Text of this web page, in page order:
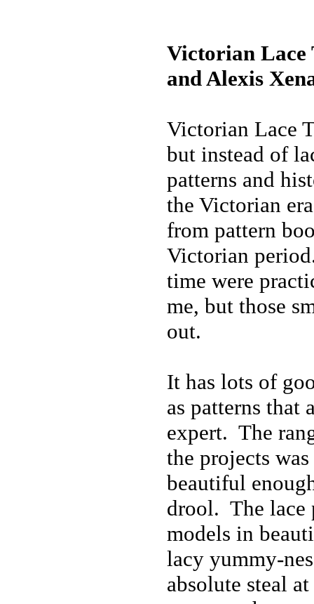
Victorian Lace
and Alexis
Victorian Lace
but instead of
patterns and
the Victorian
from pattern
Victorian
time were
me, but those
out.
It has lots of
as patterns that
expert. The
the projects
beautiful
drool. The lace
models in
lacy yummy-
absolute steal